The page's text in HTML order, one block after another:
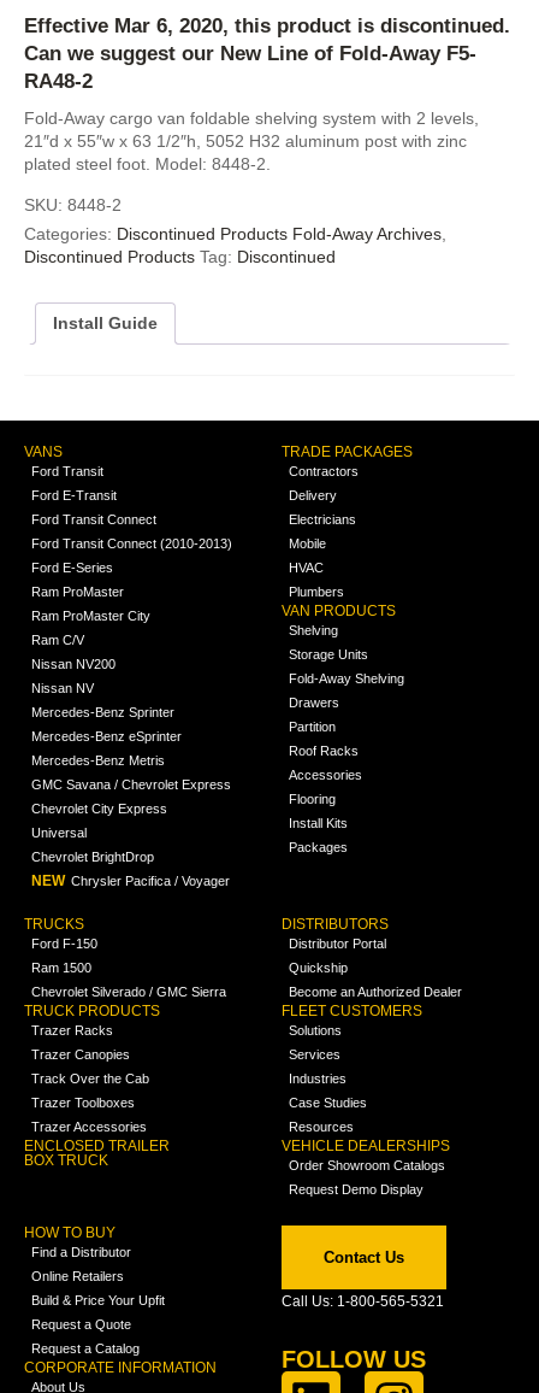
Effective Mar 6, 2020, this product is discontinued.
Can we suggest our New Line of Fold-Away F5-
RA48-2
Fold-Away cargo van foldable shelving system with 2 levels,
21″d x 55″w x 63 1/2″h, 5052 H32 aluminum post with zinc
plated steel foot. Model: 8448-2.
SKU: 8448-2
Categories: Discontinued Products Fold-Away Archives
Discontinued Products Tag: Discontinued
Install Guide
VANS
Ford Transit
Ford E-Transit
Ford Transit Connect
Ford Transit Connect (2010-2013)
Ford E-Series
Ram ProMaster
Ram ProMaster City
Ram C/V
Nissan NV200
Nissan NV
Mercedes-Benz Sprinter
Mercedes-Benz eSprinter
Mercedes-Benz Metris
GMC Savana / Chevrolet Express
Chevrolet City Express
Universal
Chevrolet BrightDrop
NEW Chrysler Pacifica / Voyager
TRADE PACKAGES
Contractors
Delivery
Electricians
Mobile
HVAC
Plumbers
VAN PRODUCTS
Shelving
Storage Units
Fold-Away Shelving
Drawers
Partition
Roof Racks
Accessories
Flooring
Install Kits
Packages
TRUCKS
Ford F-150
Ram 1500
Chevrolet Silverado / GMC Sierra
TRUCK PRODUCTS
Trazer Racks
Trazer Canopies
Track Over the Cab
Trazer Toolboxes
Trazer Accessories
ENCLOSED TRAILER
BOX TRUCK
DISTRIBUTORS
Distributor Portal
Quickship
Become an Authorized Dealer
FLEET CUSTOMERS
Solutions
Services
Industries
Case Studies
Resources
VEHICLE DEALERSHIPS
Order Showroom Catalogs
Request Demo Display
HOW TO BUY
Find a Distributor
Online Retailers
Build & Price Your Upfit
Request a Quote
Request a Catalog
CORPORATE INFORMATION
About Us
Contact Us
Call Us: 1-800-565-5321
FOLLOW US